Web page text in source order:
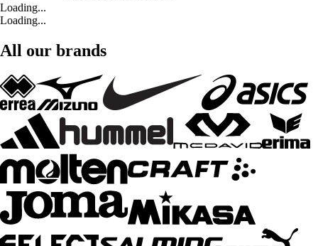
Loading...
Loading...
All our brands